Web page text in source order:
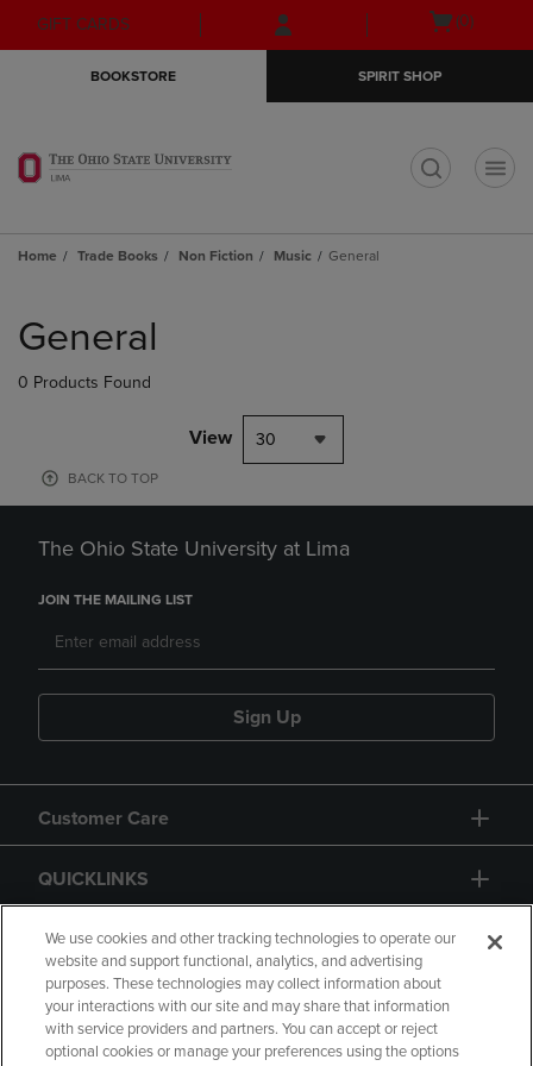
Skip
to
Skip
to
menu
GIFT CARDS
Open
(0)
BOOKSTORE SPIRIT SHOP
Home Trade Books Non Fiction Music General
products
General
0 Products Found
View 30
BACK TO TOP
The Ohio State University at Lima
JOIN THE MAILING LIST
Sign Up
Customer Care
QUICKLINKS
GIFT CARD
We use cookies and other tracking technologies to operate our
website and support functional, analytics, and advertising
purposes. These technologies may collect information about
your interactions with our site and may share that information
with service providers and partners. You can accept or reject
optional cookies or manage your preferences using the options